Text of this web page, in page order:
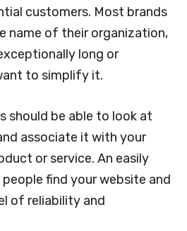
customers. Most brands
name of their organization,
long or
to simplify it.
should be able to look at
associate it with your
or service. An easily
find your website and
of reliability and